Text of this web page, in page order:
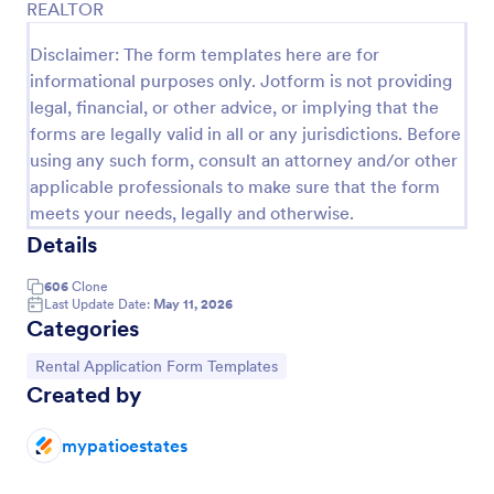
REALTOR
Disclaimer: The form templates here are for
informational purposes only. Jotform is not providing
legal, financial, or other advice, or implying that the
forms are legally valid in all or any jurisdictions. Before
using any such form, consult an attorney and/or other
applicable professionals to make sure that the form
meets your needs, legally and otherwise.
Details
606 Clone
Last Update Date: May 11, 2026
Categories
Go to Category:
Rental Application Form Templates
Created by
mypatioestates
Preview